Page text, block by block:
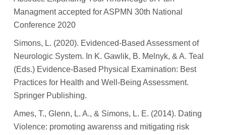
Managment accepted for ASPMN 30th National
Conference 2020
Simons, L. (2020). Evidenced-Based Assessment of
Neurologic System. In K. Gawlik, B. Melnyk, & A. Teal
(Eds.) Evidence-Based Physical Examination: Best
Practices for Health and Well-Being Assessment.
Springer Publishing.
Ames, T., Glenn, L. A., & Simons, L. E. (2014). Dating
Violence: promoting awarenss and mitigating risk